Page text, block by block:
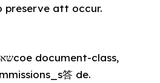
preserve att occur.
答 de.